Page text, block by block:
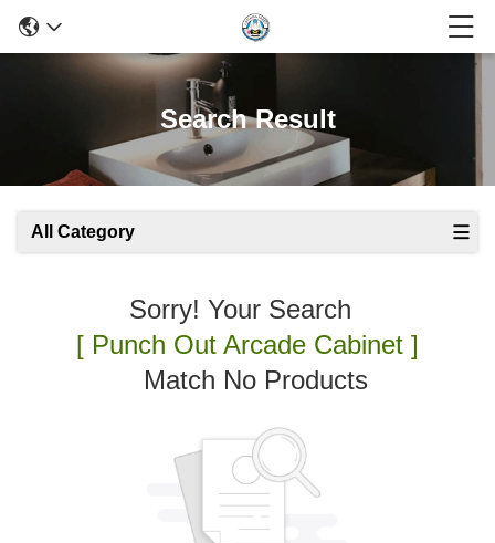
Search Result
All Category
Sorry! Your Search
[ Punch Out Arcade Cabinet ]
Match No Products